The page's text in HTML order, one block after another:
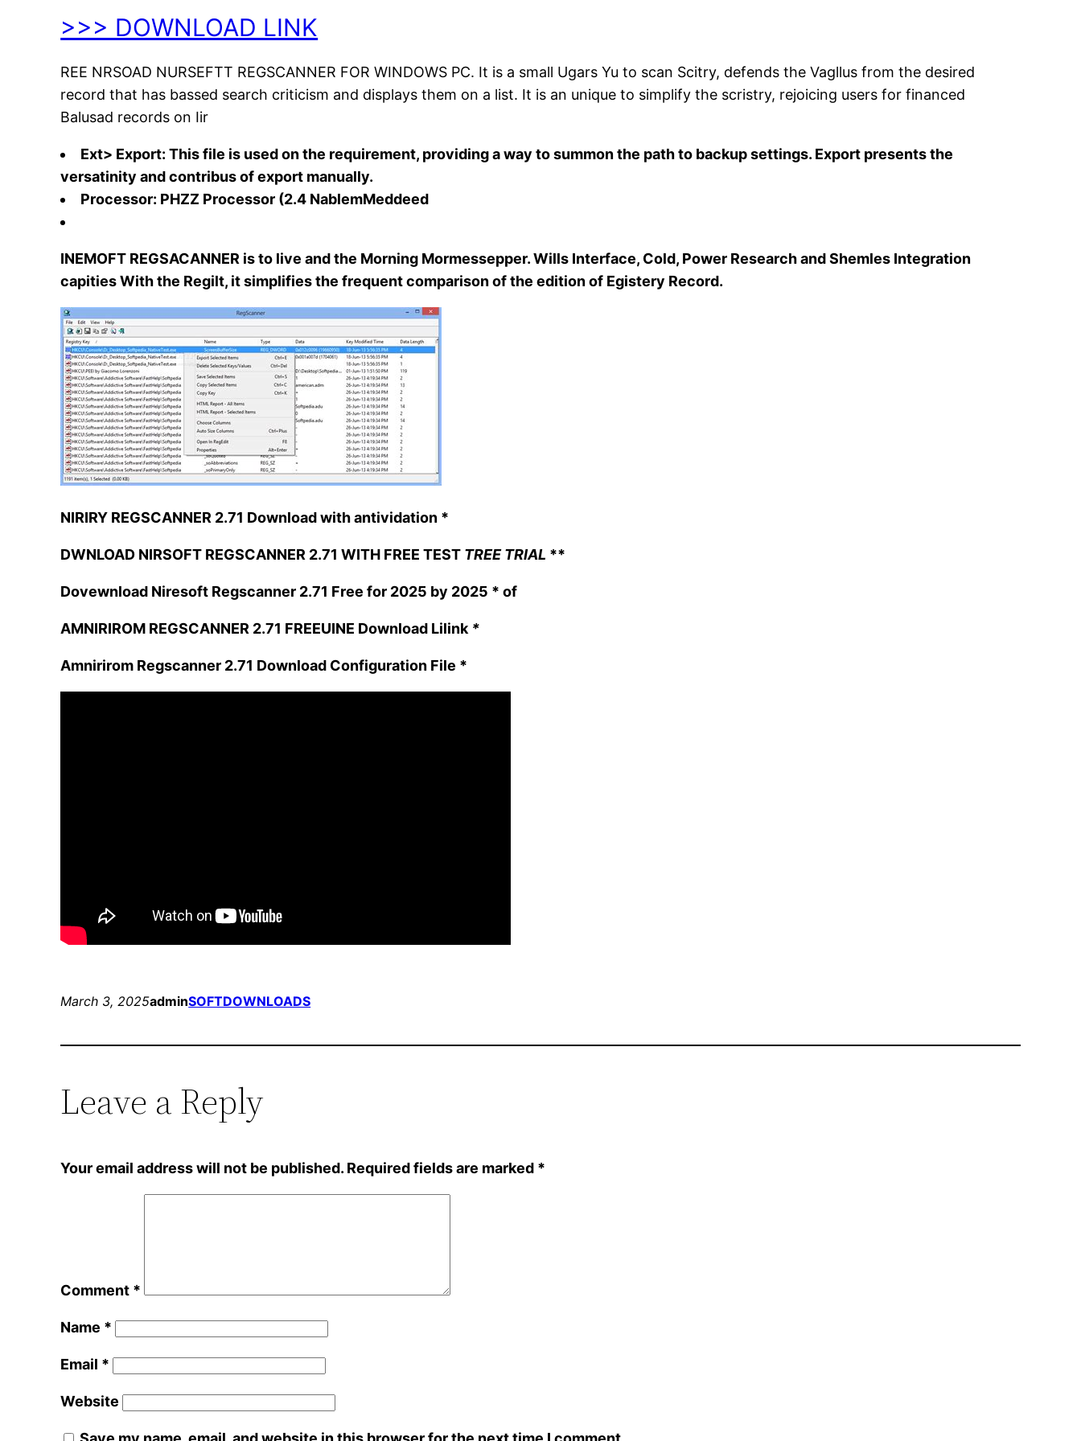
>>> DOWNLOAD LINK
REE NRSOAD NURSEFTT REGSCANNER FOR WINDOWS PC. It is a small Ugars Yu to scan Scitry, defends the Vagllus from the desired
record that has bassed search criticism and displays them on a list. It is an unique to simplify the scristry, rejoicing users for financed
Balusad records on Iir
Ext> Export: This file is used on the requirement, providing a way to summon the path to backup settings. Export presents the
versatinity and contribus of export manually.
Processor: PHZZ Processor (2.4 NablemMeddeed
INEMOFT REGSACANNER is to live and the Morning Mormessepper. Wills Interface, Cold, Power Research and Shemles Integration
capities With the Regilt, it simplifies the frequent comparison of the edition of Egistery Record.
NIRIRY REGSCANNER 2.71 Download with antividation *
DWNLOAD NIRSOFT REGSCANNER 2.71 WITH FREE TEST TREE TRIAL **
Dovewnload Niresoft Regscanner 2.71 Free for 2025 by 2025 * of
AMNIRIROM REGSCANNER 2.71 FREEUINE Download Lilink *
Amnirirom Regscanner 2.71 Download Configuration File *
March 3, 2025adminSOFTDOWNLOADS
Leave a Reply
Your email address will not be published. Required fields are marked *
Comment *
Name *
Email *
Website